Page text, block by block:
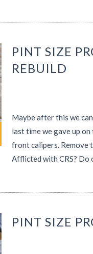
PINT SIZE
REBUILD
Maybe after this we
last time we gave up
front calipers. Remove
Afflicted with CRS? Do
PINT SIZE